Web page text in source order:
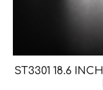
ST3301 18.6